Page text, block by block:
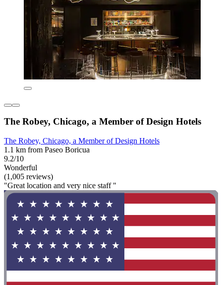
The Robey, Chicago, a Member of Design Hotels
The Robey, Chicago, a Member of Design Hotels
1.1 km from Paseo Boricua
9.2/10
Wonderful
(1,005 reviews)
"Great location and very nice staff "